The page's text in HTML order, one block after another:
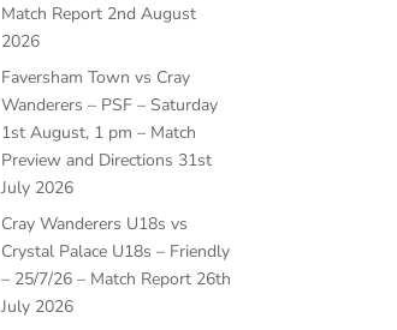
Match Report 2nd August
2026
Faversham Town vs Cray
Wanderers – PSF – Saturday
1st August, 1 pm – Match
Preview and Directions 31st
July 2026
Cray Wanderers U18s vs
Crystal Palace U18s – Friendly
– 25/7/26 – Match Report 26th
July 2026